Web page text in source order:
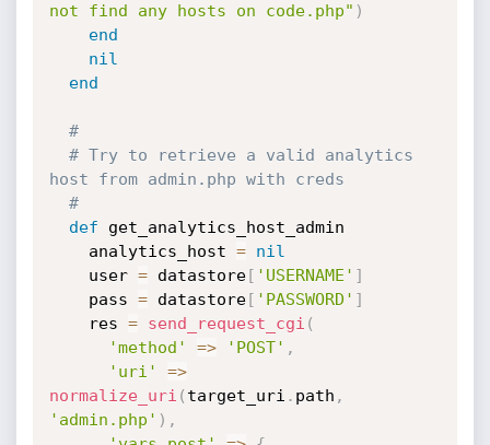
not find any hosts on code.php" )
end
nil
end
#
# Try to retrieve a valid analytics
host from admin.php with creds
#
def get_analytics_host_admin
    analytics_host
=
nil
    user
= datastore[ 'USERNAME' ]
    pass
= datastore[ 'PASSWORD' ]
    res
= send_request_cgi (
'method'
=> 'POST' ,
'uri'
=>
normalize_uri ( target_uri . path ,
'admin.php' ) ,